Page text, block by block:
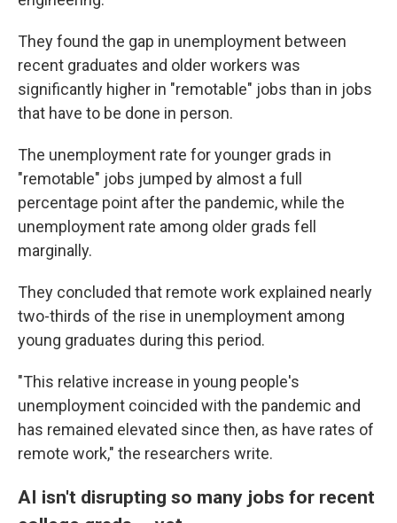
They found the gap in unemployment between
recent graduates and older workers was
significantly higher in "remotable" jobs than in jobs
that have to be done in person.
The unemployment rate for younger grads in
"remotable" jobs jumped by almost a full
percentage point after the pandemic, while the
unemployment rate among older grads fell
marginally.
They concluded that remote work explained nearly
two-thirds of the rise in unemployment among
young graduates during this period.
"This relative increase in young people's
unemployment coincided with the pandemic and
has remained elevated since then, as have rates of
remote work," the researchers write.
AI isn't disrupting so many jobs for recent